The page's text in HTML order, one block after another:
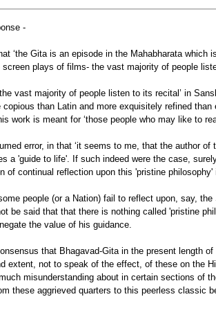
-
‘the Gita is an episode in the Mahabharata
plays of films- the vast majority of people
vast majority of people listen to its recital’ in
copious than Latin and more exquisitely refined
work is meant for ‘those people who may like to
error, in that ‘it seems to me, that the author
a 'guide to life'. If such indeed were the case,
of continual reflection upon this 'pristine
people (or a Nation) fail to reflect upon, say,
be said that that there is nothing called 'pristine
the value of his guidance.
that Bhagavad-Gita in the present length
extent, not to speak of the effect, of these on the
misunderstanding about in certain sections of
these aggrieved quarters to this peerless classic